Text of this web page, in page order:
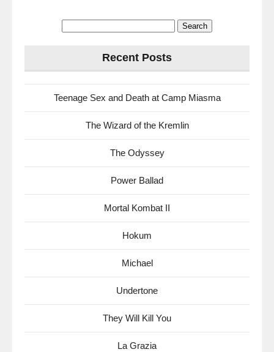
Recent Posts
Teenage Sex and Death at Camp Miasma
The Wizard of the Kremlin
The Odyssey
Power Ballad
Mortal Kombat II
Hokum
Michael
Undertone
They Will Kill You
La Grazia